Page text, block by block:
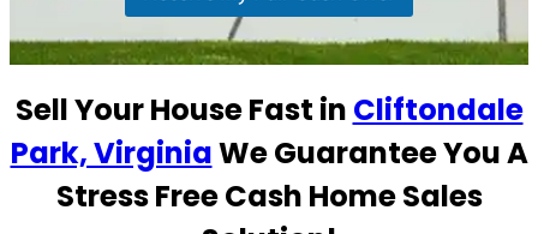
t
s
1
Sell Your House Fast in Cliftondale
Park, VirginiaWe Guarantee You A
Stress Free Cash Home Sales